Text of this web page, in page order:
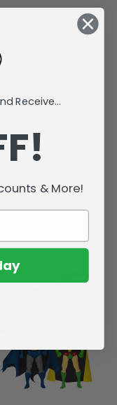
SALE
of Solitude
Receive...
& More!